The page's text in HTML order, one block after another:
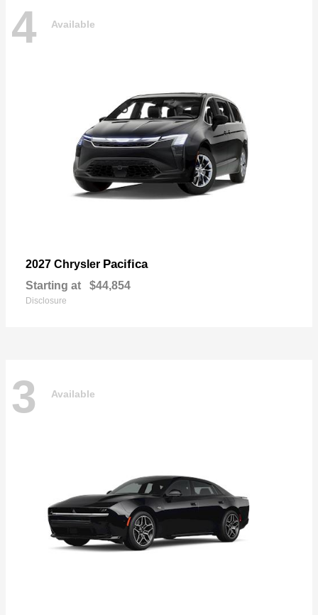
4 Available
2027 Chrysler Pacifica
Starting at $44,854
Disclosure
3 Available